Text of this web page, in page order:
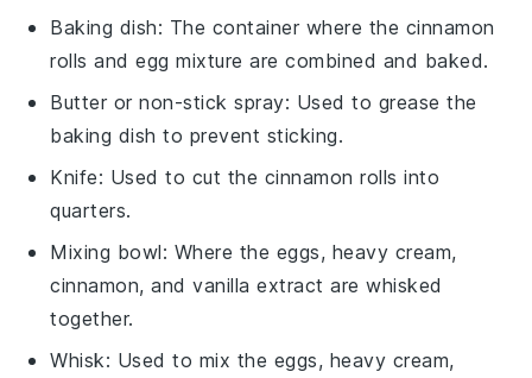
Baking dish: The container where the cinnamon
rolls and egg mixture are combined and baked.
Butter or non-stick spray: Used to grease the
baking dish to prevent sticking.
Knife: Used to cut the cinnamon rolls into
quarters.
Mixing bowl: Where the eggs, heavy cream,
cinnamon, and vanilla extract are whisked
together.
Whisk: Used to mix the eggs, heavy cream,